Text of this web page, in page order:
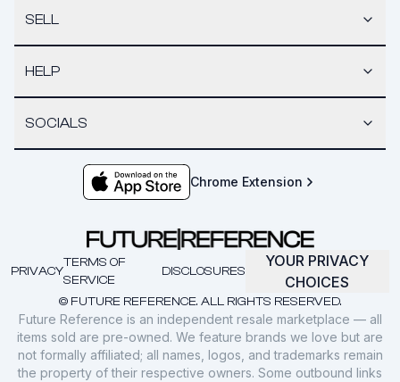
SELL
HELP
SOCIALS
Chrome Extension
© FUTURE REFERENCE. ALL RIGHTS RESERVED.
PRIVACY
TERMS OF
SERVICE
DISCLOSURES
YOUR PRIVACY
CHOICES
Future Reference is an independent resale marketplace — all
items sold are pre-owned. We feature brands we love but are
not formally affiliated; all names, logos, and trademarks remain
the property of their respective owners. Some outbound links